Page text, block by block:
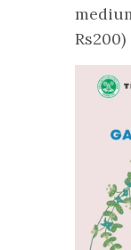
Rs200)